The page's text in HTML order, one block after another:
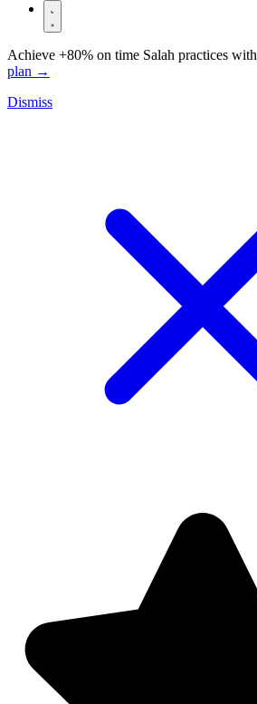
Achieve +80% on time Salah practices with
plan →
Dismiss